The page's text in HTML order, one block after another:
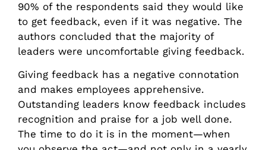
90% of the respondents said they would like
to get feedback, even if it was negative. The
authors concluded that the majority of
leaders were uncomfortable giving feedback.
Giving feedback has a negative connotation
and makes employees apprehensive.
Outstanding leaders know feedback includes
recognition and praise for a job well done.
The time to do it is in the moment—when